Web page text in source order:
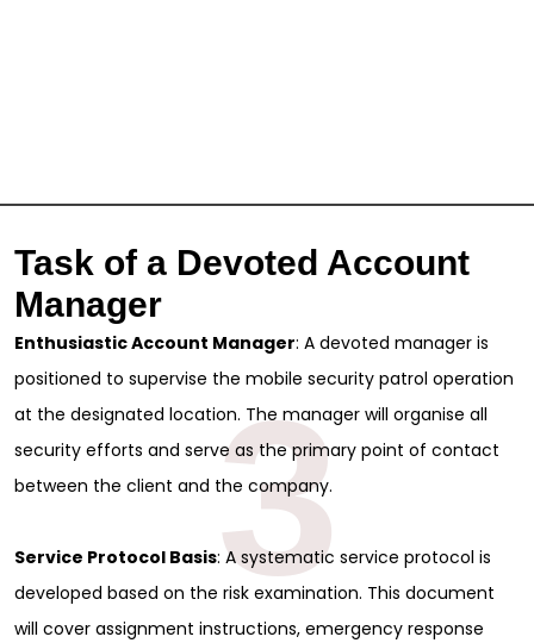
Task of a Devoted Account
Manager
Enthusiastic Account Manager: A devoted manager is
positioned to supervise the mobile security patrol operation
at the designated location. The manager will organise all
security efforts and serve as the primary point of contact
between the client and the company.
Service Protocol Basis: A systematic service protocol is
developed based on the risk examination. This document
will cover assignment instructions, emergency response
3